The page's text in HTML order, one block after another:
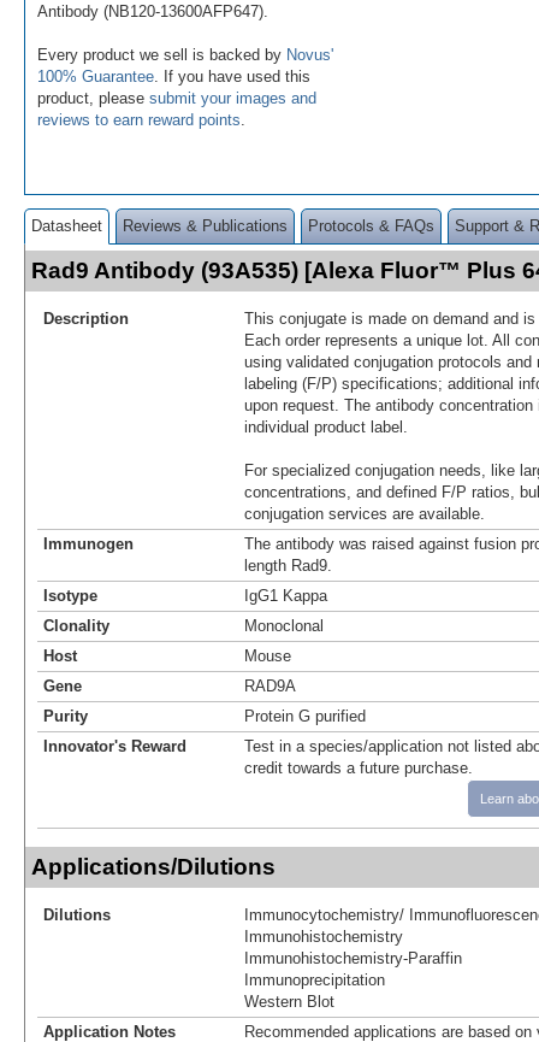
Antibody (NB120-13600AFP647).
Every product we sell is backed by Novus'
100% Guarantee . If you have used this
product, please submit your images and
reviews to earn reward points
Datasheet Reviews & Publications Protocols & FAQs Support &
Rad9 Antibody (93A535) [Alexa Fluor™ Plus
Description
This conjugate is made on demand and
Each order represents a unique lot. All
using validated conjugation protocols
labeling (F/P) specifications; additional
upon request. The antibody
individual product label.
For specialized conjugation needs, like
concentrations, and defined F/P ratios,
conjugation services are available.
Immunogen
The antibody was raised against fusion
length Rad9.
Isotype
IgG1 Kappa
Clonality
Monoclonal
Host
Mouse
Gene
RAD9A
Purity
Protein G purified
Innovator's Reward
Test in a species/application not listed
credit towards a future purchase.
Learn
Applications/Dilutions
Dilutions
Immunocytochemistry/
Immunohistochemistry
Immunohistochemistry-Paraffin
Immunoprecipitation
Western Blot
Application Notes
Recommended applications are based